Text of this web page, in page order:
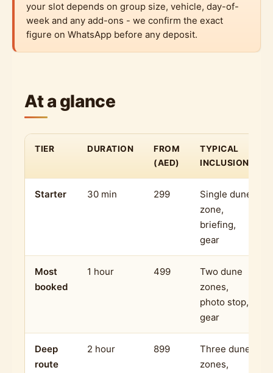
your slot depends on group size, vehicle, day-of-
week and any add-ons - we confirm the exact
figure on WhatsApp before any deposit.
At a glance
TIER DURATION
FROM
(AED)
TYPICAL
INCLUSIONS
Starter 30 min 299
Single dune
zone,
briefing,
gear
Most
booked
1 hour 499
Two dune
zones,
photo stop,
gear
Deep
route
2 hour 899
Three dune
zones,